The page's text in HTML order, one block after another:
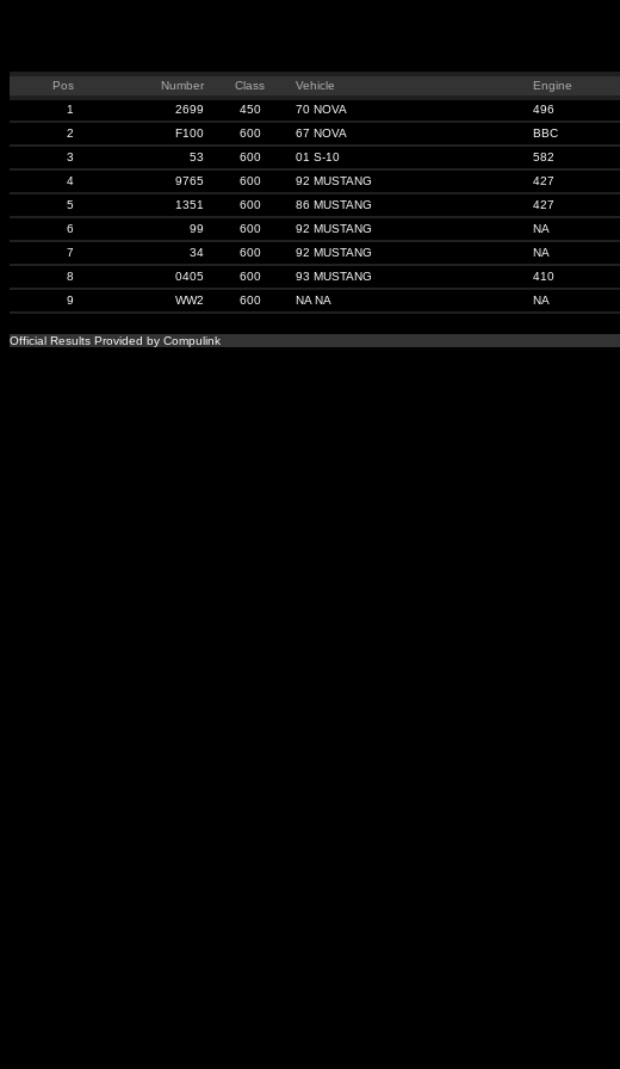
Pos Number Class Vehicle Engine
1
2699 450 70 NOVA 496
2
F100 600 67 NOVA BBC
3
53 600 01 S-10 582
4
9765 600 92 MUSTANG 427
5
1351 600 86 MUSTANG 427
6
99 600 92 MUSTANG NA
7
34 600 92 MUSTANG NA
8
0405 600 93 MUSTANG 410
9
WW2 600 NA NA NA
Official Results Provided by Compulink